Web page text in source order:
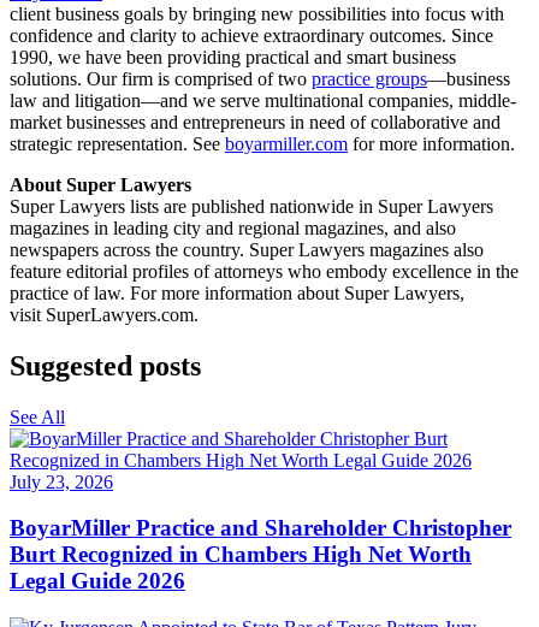
client business goals by bringing new possibilities into focus with
confidence and clarity to achieve extraordinary outcomes. Since
1990, we have been providing practical and smart business
solutions. Our firm is comprised of two practice groups—business
law and litigation—and we serve multinational companies, middle-
market businesses and entrepreneurs in need of collaborative and
strategic representation. See boyarmiller.com for more information.
About Super Lawyers
Super Lawyers lists are published nationwide in Super Lawyers
magazines in leading city and regional magazines, and also
newspapers across the country. Super Lawyers magazines also
feature editorial profiles of attorneys who embody excellence in the
practice of law. For more information about Super Lawyers,
visit SuperLawyers.com.
Suggested posts
See All
July 23, 2026
BoyarMiller Practice and Shareholder Christopher
Burt Recognized in Chambers High Net Worth
Legal Guide 2026